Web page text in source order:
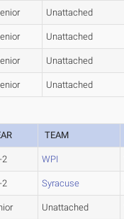
Unattached
Unattached
Unattached
Unattached
TEAM
2 WPI
2 Syracuse
Unattached